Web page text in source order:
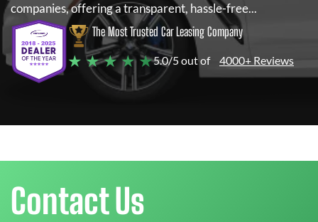
companies, offering a transparent, hassle-free...
The Most Trusted Car Leasing Company
★ ★ ★ ★ ★5.0/5 out of 4000+ Reviews
Contact Us